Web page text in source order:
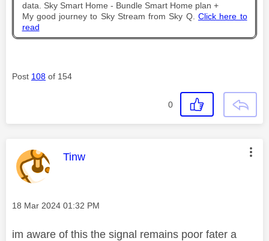
data. Sky Smart Home - Bundle Smart Home plan +
My good journey to Sky Stream from Sky Q. Click here to
read
Post 108 of 154
0
This message was authored by:
Tinw
Message posted on
‎18 Mar 2024 01:32 PM
im aware of this the signal remains poor fater a